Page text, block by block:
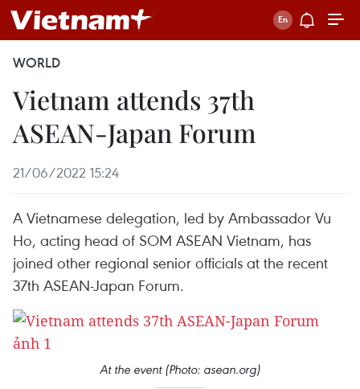
WORLD
Vietnam attends 37th
ASEAN-Japan Forum
21/06/2022 15:24
A Vietnamese delegation, led by Ambassador Vu
Ho, acting head of SOM ASEAN Vietnam, has
joined other regional senior officials at the recent
37th ASEAN-Japan Forum.
At the event (Photo: asean.org)